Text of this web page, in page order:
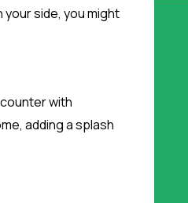
side, you might
with
adding a splash